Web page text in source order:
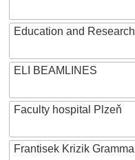
Education and
ELI BEAMLINES
Faculty hospital Plzeň
Frantisek Krizik